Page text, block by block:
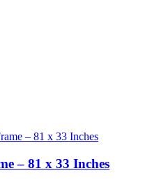
– 81 x 33 Inches